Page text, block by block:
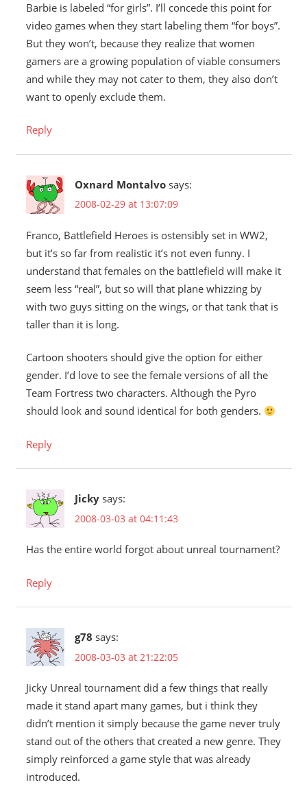
Barbie is labeled “for girls”. I’ll concede this point for
video games when they start labeling them “for boys”.
But they won’t, because they realize that women
gamers are a growing population of viable consumers
and while they may not cater to them, they also don’t
want to openly exclude them.
Reply
Oxnard Montalvo says:
2008-02-29 at 13:07:09
Franco, Battlefield Heroes is ostensibly set in WW2,
but it’s so far from realistic it’s not even funny. I
understand that females on the battlefield will make it
seem less “real”, but so will that plane whizzing by
with two guys sitting on the wings, or that tank that is
taller than it is long.
Cartoon shooters should give the option for either
gender. I’d love to see the female versions of all the
Team Fortress two characters. Although the Pyro
should look and sound identical for both genders.
Reply
Jicky says:
2008-03-03 at 04:11:43
Has the entire world forgot about unreal tournament?
Reply
g78 says:
2008-03-03 at 21:22:05
Jicky Unreal tournament did a few things that really
made it stand apart many games, but i think they
didn’t mention it simply because the game never truly
stand out of the others that created a new genre. They
simply reinforced a game style that was already
introduced.